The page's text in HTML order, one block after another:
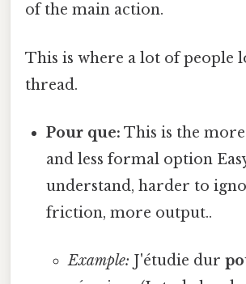
of the main action.
This is where a lot of people
thread.
Pour que: This is the
and less formal option
understand, harder to
friction, more output..
Example: J'étudie dur